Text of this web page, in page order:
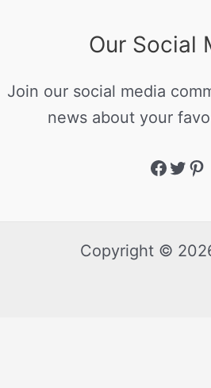
Our Social
Join our social media
news about your
Copyright ©